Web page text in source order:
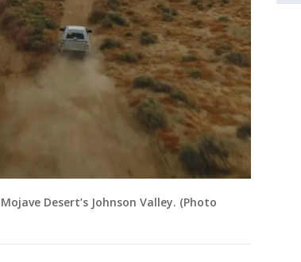
Desert’s Johnson Valley. (Photo